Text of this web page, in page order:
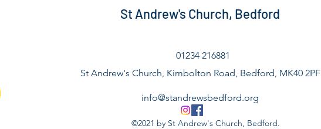
St Andrew's Church, Bedford
01234 216881
St Andrew's Church, Kimbolton Road, Bedford, MK40 2PF
info@standrewsbedford.org
©2021 by St Andrew's Church, Bedford.